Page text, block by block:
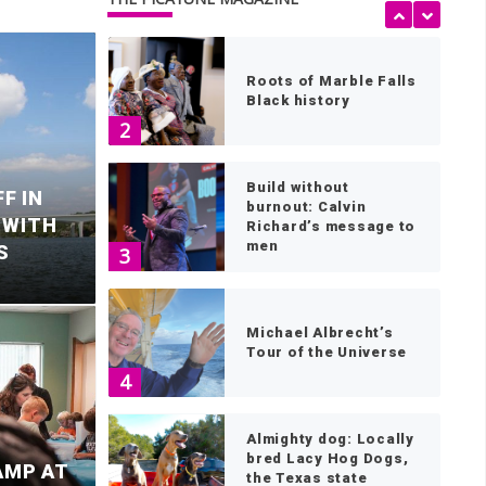
Falls mourns
IN
AT
1
2
Roots of Marble Falls
Black history
3
Build without
burnout: Calvin
Richard’s message to
men
4
Michael Albrecht’s
Tour of the Universe
Almighty dog: Locally
bred Lacy Hog Dogs,
the Texas state